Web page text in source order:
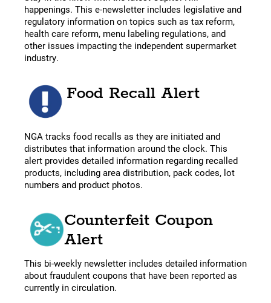
happenings. This e-newsletter includes legislative and
regulatory information on topics such as tax reform,
health care reform, menu labeling regulations, and
other issues impacting the independent supermarket
industry.
Food Recall Alert
NGA tracks food recalls as they are initiated and
distributes that information around the clock. This
alert provides detailed information regarding recalled
products, including area distribution, pack codes, lot
numbers and product photos.
Counterfeit Coupon
Alert
This bi-weekly newsletter includes detailed information
about fraudulent coupons that have been reported as
currently in circulation.